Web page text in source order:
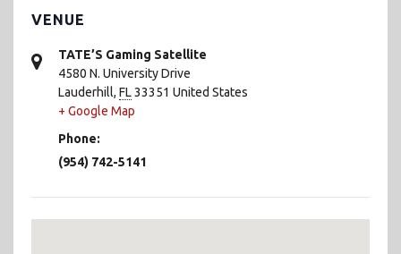
VENUE
TATE’S Gaming Satellite
4580 N. University Drive
Lauderhill, FL33351 United States
+ Google Map
Phone:
(954) 742-5141